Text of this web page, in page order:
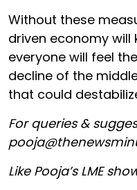
Without these
driven economy will
everyone will feel
decline of the
that could
For queries &
Like Pooja’s LME